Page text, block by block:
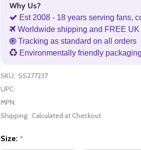
Why Us?
Est 2008 - 18 years serving fans,
Worldwide shipping and FREE
Tracking as standard on all orders
Environmentally friendly packaging
SKU: SS277237
UPC:
MPN:
Shipping: Calculated at Checkout
Size: *